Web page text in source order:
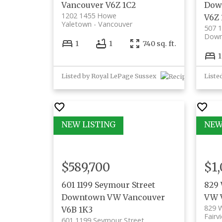
Vancouver V6Z 1C2
1202 1455 Howe
Vancouver
Yaletown
1 1 740 sq. ft.
Listed by Royal LePage Sussex
V6Z
507
1
601 1199 Seymour Street
Downtown VW Vancouver
V6B 1K3
$589,700
829
VW
829